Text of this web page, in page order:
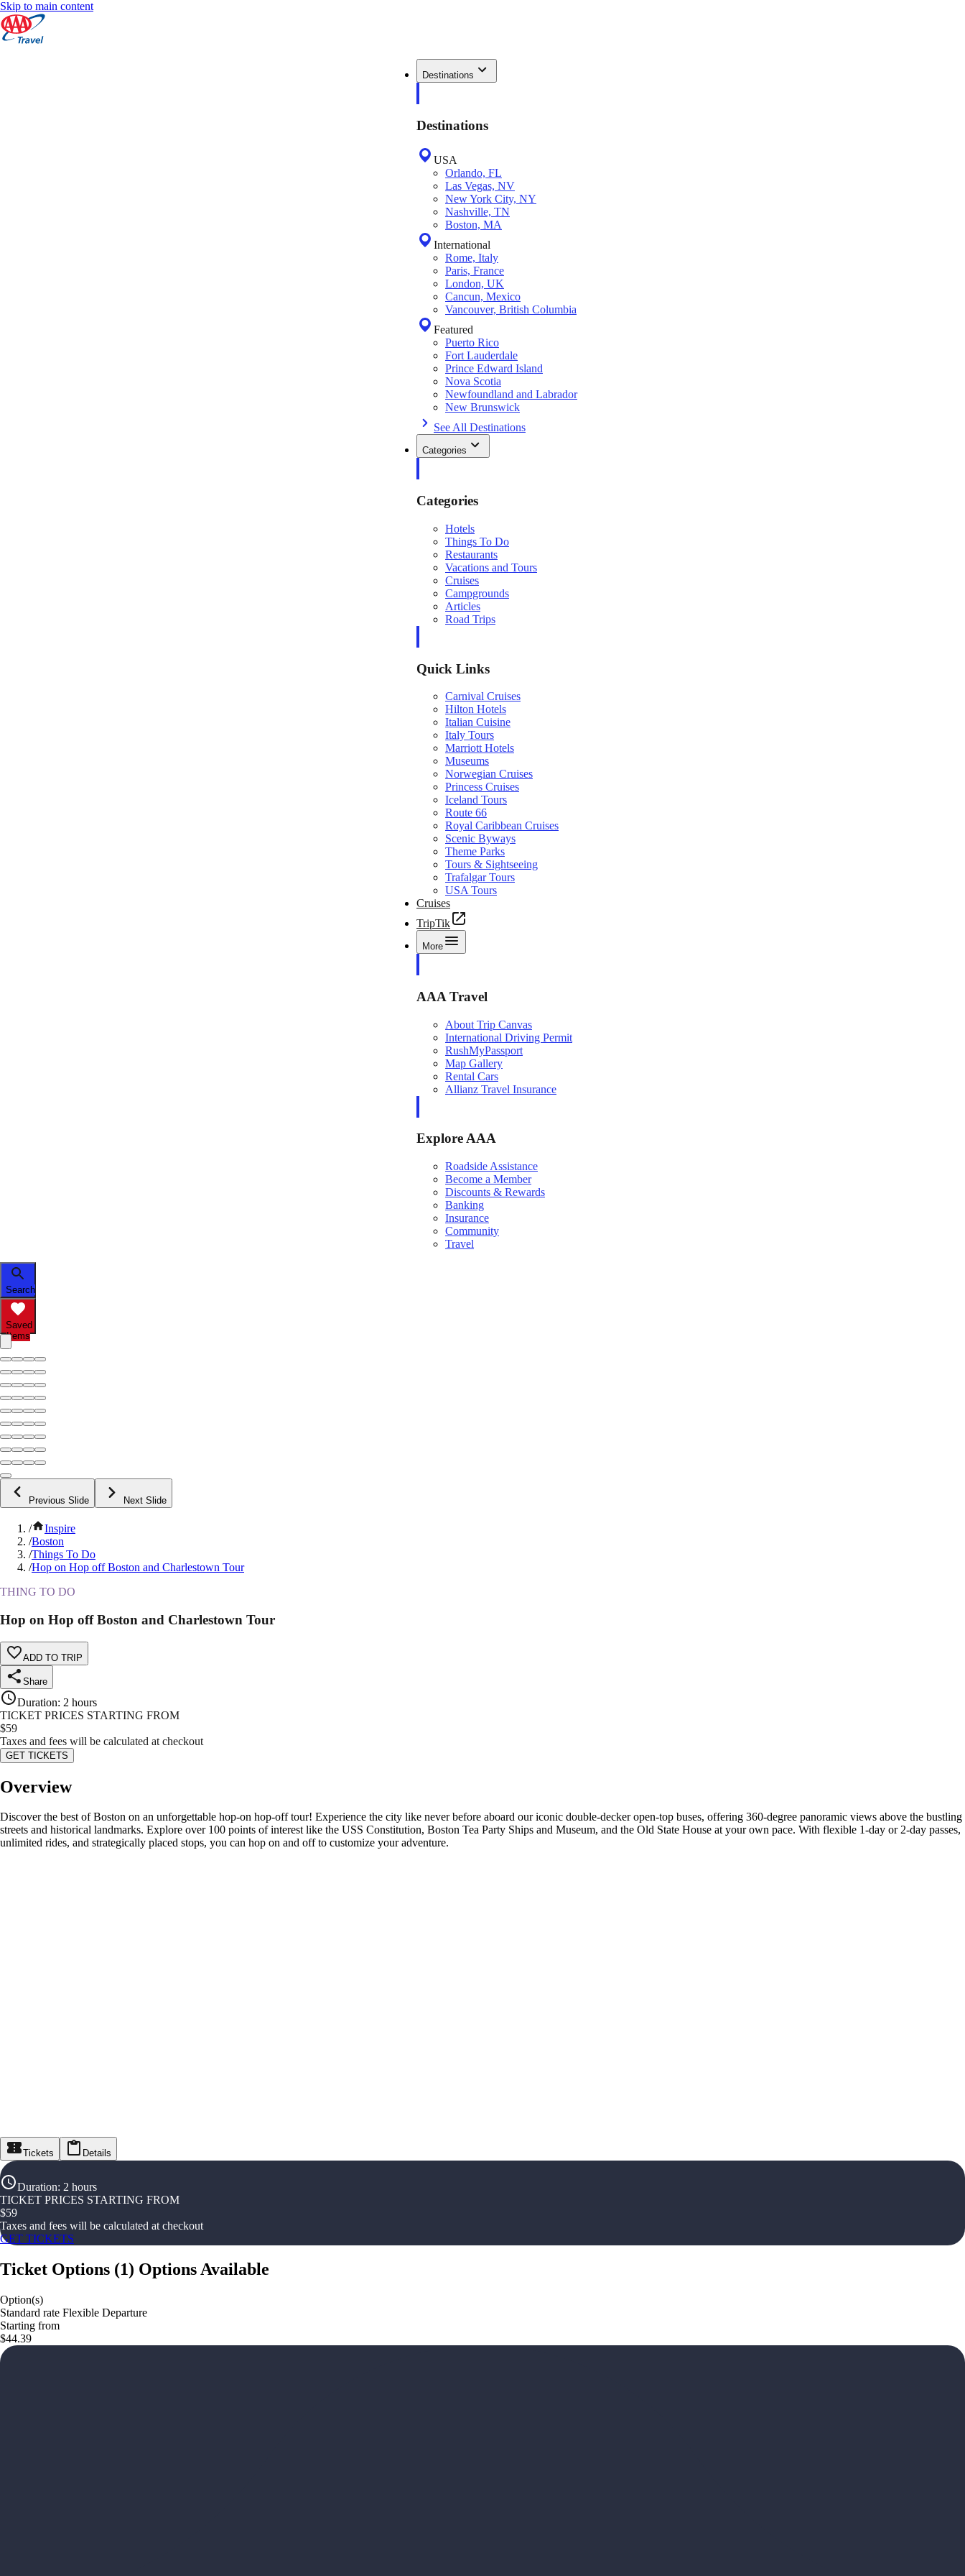
Skip to main content
Destinations
Destinations
USA
Orlando, FL
Las Vegas, NV
New York City, NY
Nashville, TN
Boston, MA
International
Rome, Italy
Paris, France
London, UK
Cancun, Mexico
Vancouver, British Columbia
Featured
Puerto Rico
Fort Lauderdale
Prince Edward Island
Nova Scotia
Newfoundland and Labrador
New Brunswick
See All Destinations
Categories
Categories
Hotels
Things To Do
Restaurants
Vacations and Tours
Cruises
Campgrounds
Articles
Road Trips
Quick Links
Carnival Cruises
Hilton Hotels
Italian Cuisine
Italy Tours
Marriott Hotels
Museums
Norwegian Cruises
Princess Cruises
Iceland Tours
Route 66
Royal Caribbean Cruises
Scenic Byways
Theme Parks
Tours & Sightseeing
Trafalgar Tours
USA Tours
Cruises
TripTik
More
AAA Travel
About Trip Canvas
International Driving Permit
RushMyPassport
Map Gallery
Rental Cars
Allianz Travel Insurance
Explore AAA
Roadside Assistance
Become a Member
Discounts & Rewards
Banking
Insurance
Community
Travel
Search
Saved
Items
Previous Slide Next Slide
/
Inspire
/Boston
/Things To Do
/Hop on Hop off Boston and Charlestown Tour
THING TO DO
Hop on Hop off Boston and Charlestown Tour
ADD TO TRIP
Share
Duration: 2 hours
TICKET PRICES STARTING FROM
$59
Taxes and fees will be calculated at checkout
GET TICKETS
Overview
Discover the best of Boston on an unforgettable hop-on hop-off tour! Experience the city like never before aboard our iconic double-decker open-top buses, offering 360-degree panoramic views above the bustling
streets and historical landmarks. Explore over 100 points of interest like the USS Constitution, Boston Tea Party Ships and Museum, and the Old State House at your own pace. With flexible 1-day or 2-day passes,
unlimited rides, and strategically placed stops, you can hop on and off to customize your adventure.
Tickets Details
Duration: 2 hours
TICKET PRICES STARTING FROM
$59
Taxes and fees will be calculated at checkout
GET TICKETS
Ticket Options (1) Options Available
Option(s)
Standard rate Flexible Departure
Starting from
$44.39